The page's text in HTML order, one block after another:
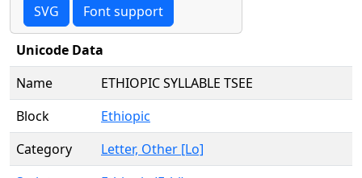
SVG Font support
Unicode Data
Name
ETHIOPIC SYLLABLE TSEE
Block
Ethiopic
Category
Letter, Other [Lo]